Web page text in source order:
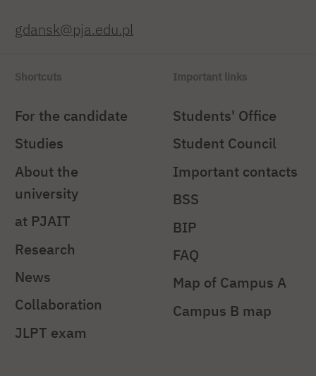
gdansk@pja.edu.pl
Shortcuts
For the candidate
Studies
About the
university
at PJAIT
Research
News
Collaboration
JLPT exam
Important links
Students' Office
Student Council
Important contacts
BSS
BIP
FAQ
Map of Campus A
Campus B map